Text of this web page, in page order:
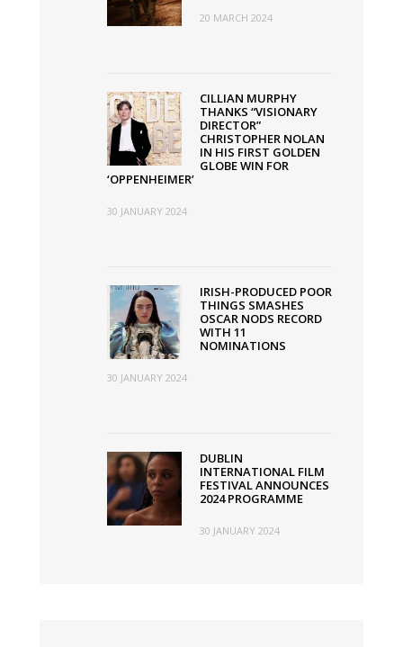
20 MARCH 2024
CILLIAN MURPHY
THANKS “VISIONARY
DIRECTOR”
CHRISTOPHER NOLAN
IN HIS FIRST GOLDEN
GLOBE WIN FOR
‘OPPENHEIMER’
30 JANUARY 2024
IRISH-PRODUCED POOR
THINGS SMASHES
OSCAR NODS RECORD
WITH 11
NOMINATIONS
30 JANUARY 2024
DUBLIN
INTERNATIONAL FILM
FESTIVAL ANNOUNCES
2024 PROGRAMME
30 JANUARY 2024